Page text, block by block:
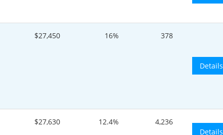
$27,450 16% 378
Details
$27,630 12.4%
4,236
Details